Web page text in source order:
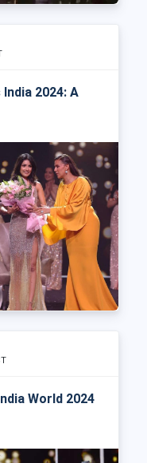
2024: A
World 2024